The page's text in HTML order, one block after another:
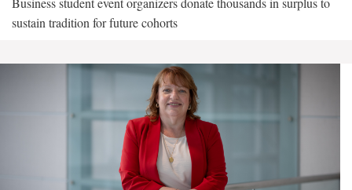
sustain tradition for future cohorts